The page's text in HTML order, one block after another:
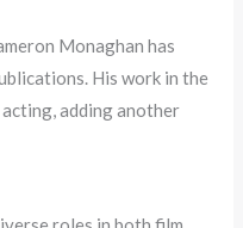
Monaghan has
His work in the
adding another